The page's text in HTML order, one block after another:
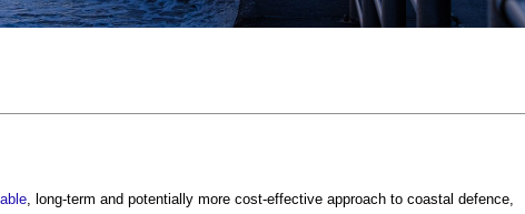
, long-term and potentially more cost-effective approach to coastal defence,